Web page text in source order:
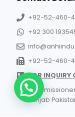
+92-52-460-
+92 300
+92-52-460-
FOR INQUIRY
Punjab